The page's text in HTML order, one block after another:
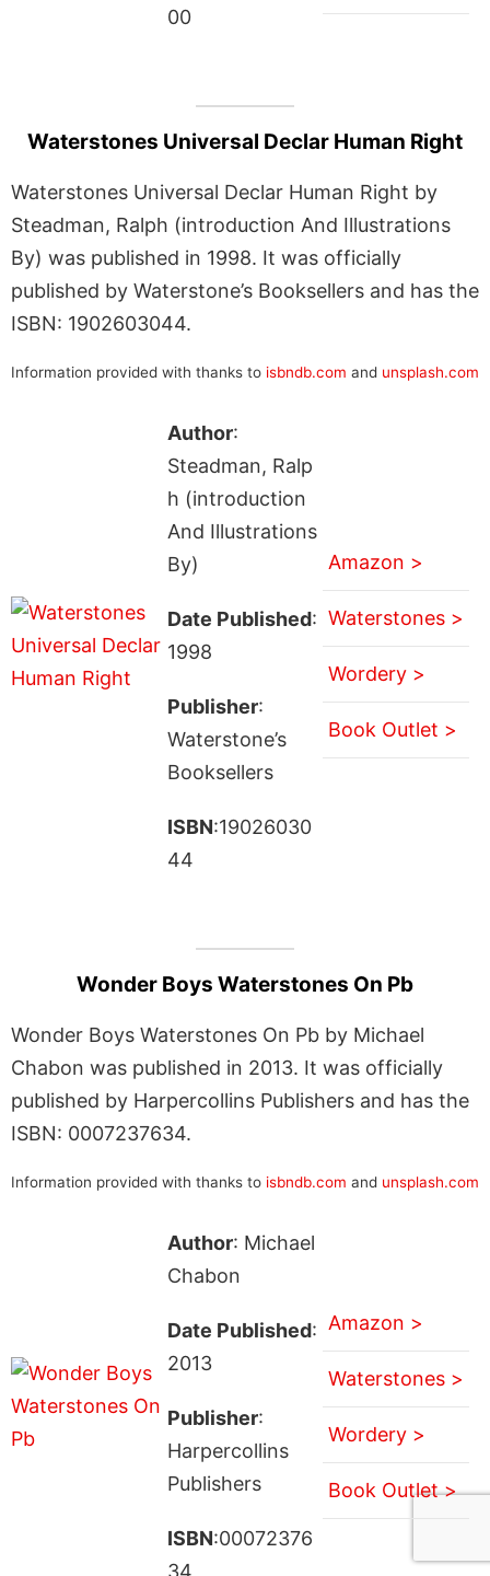
00
Waterstones Universal Declar Human Right
Waterstones Universal Declar Human Right by
Steadman, Ralph (introduction And Illustrations
By) was published in 1998. It was officially
published by Waterstone’s Booksellers and has the
ISBN: 1902603044.
Information provided with thanks to isbndb.com and unsplash.com
Author:
Steadman, Ralp
h (introduction
And Illustrations
By)
Date Published:
1998
Publisher:
Waterstone’s
Booksellers
ISBN:19026030
44
Amazon >
Waterstones >
Wordery >
Book Outlet >
Wonder Boys Waterstones On Pb
Wonder Boys Waterstones On Pb by Michael
Chabon was published in 2013. It was officially
published by Harpercollins Publishers and has the
ISBN: 0007237634.
Information provided with thanks to isbndb.com and unsplash.com
Author: Michael
Chabon
Date Published:
2013
Publisher:
Harpercollins
Publishers
ISBN:00072376
34
Amazon >
Waterstones >
Wordery >
Book Outlet >